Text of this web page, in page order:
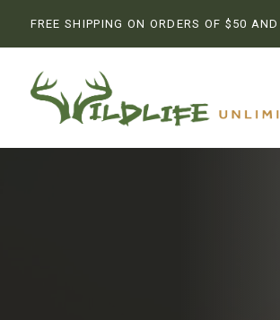
FREE SHIPPING ON ORDERS OF $50 AND